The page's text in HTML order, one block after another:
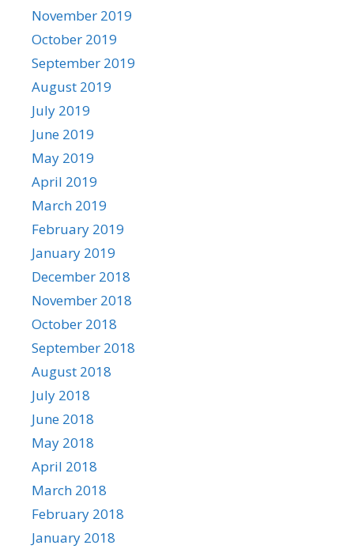
November 2019
October 2019
September 2019
August 2019
July 2019
June 2019
May 2019
April 2019
March 2019
February 2019
January 2019
December 2018
November 2018
October 2018
September 2018
August 2018
July 2018
June 2018
May 2018
April 2018
March 2018
February 2018
January 2018